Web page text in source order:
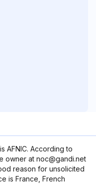
AFNIC. According to
owner at noc@gandi.net
reason for unsolicited
is France, French